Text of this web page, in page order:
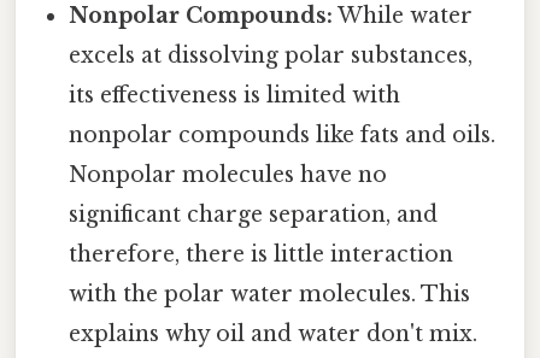
Nonpolar Compounds: While water
excels at dissolving polar substances,
its effectiveness is limited with
nonpolar compounds like fats and oils.
Nonpolar molecules have no
significant charge separation, and
therefore, there is little interaction
with the polar water molecules. This
explains why oil and water don't mix.